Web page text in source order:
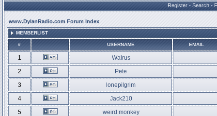
Register • Search •
www.DylanRadio.com Forum Index
MEMBERLIST
# USERNAME EMAIL
1
Walrus
2
Pete
3
lonepilgrim
4
Jack210
5
weird monkey